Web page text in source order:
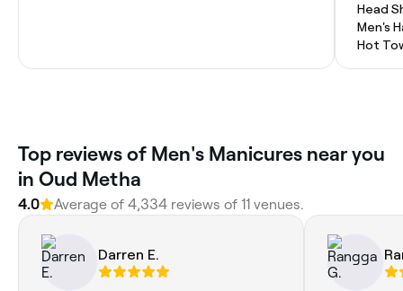
Head
Men's
Hot
Top reviews of Men's Manicures near you
in Oud Metha
4.0 Average of 4,334 reviews of 11 venues.
Darren E.